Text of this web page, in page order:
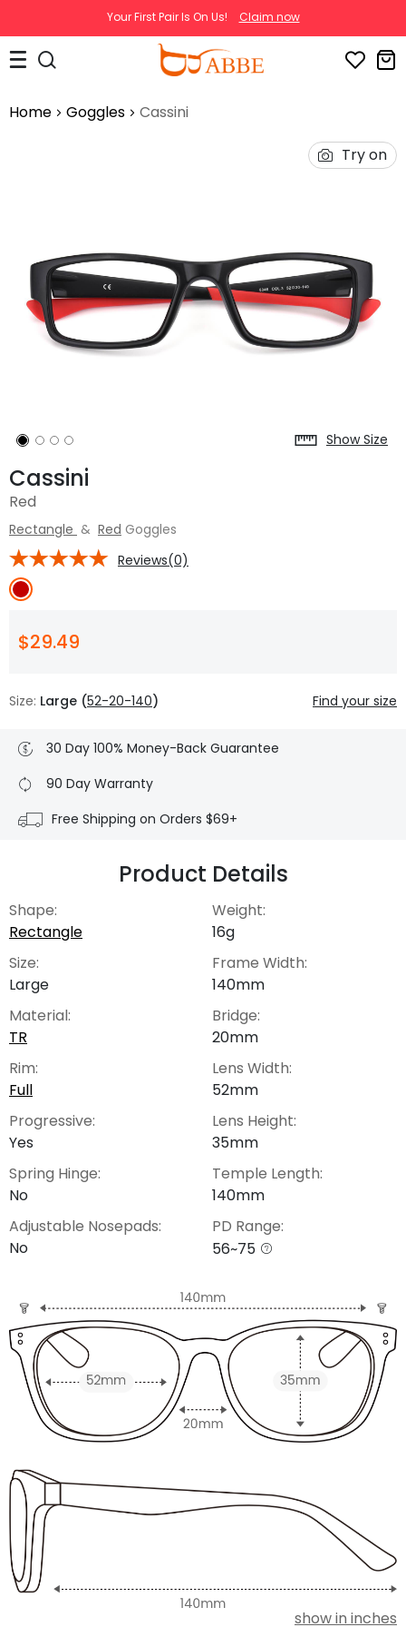
Your First Pair Is On Us! Claim now
Home Goggles Cassini
Try on
Show Size
Cassini
Red
Rectangle & Red Goggles
Reviews(0)
$29.49
Size: Large (52-20-140) Find your size
30 Day 100% Money-Back Guarantee
90 Day Warranty
Free Shipping on Orders $69+
Product Details
Shape:
Rectangle
Size:
Large
Material:
TR
Rim:
Full
Progressive:
Yes
Spring Hinge:
No
Adjustable Nosepads:
No
Weight:
16g
Frame Width:
140mm
Bridge:
20mm
Lens Width:
52mm
Lens Height:
35mm
Temple Length:
140mm
PD Range:
56~75
show in inches